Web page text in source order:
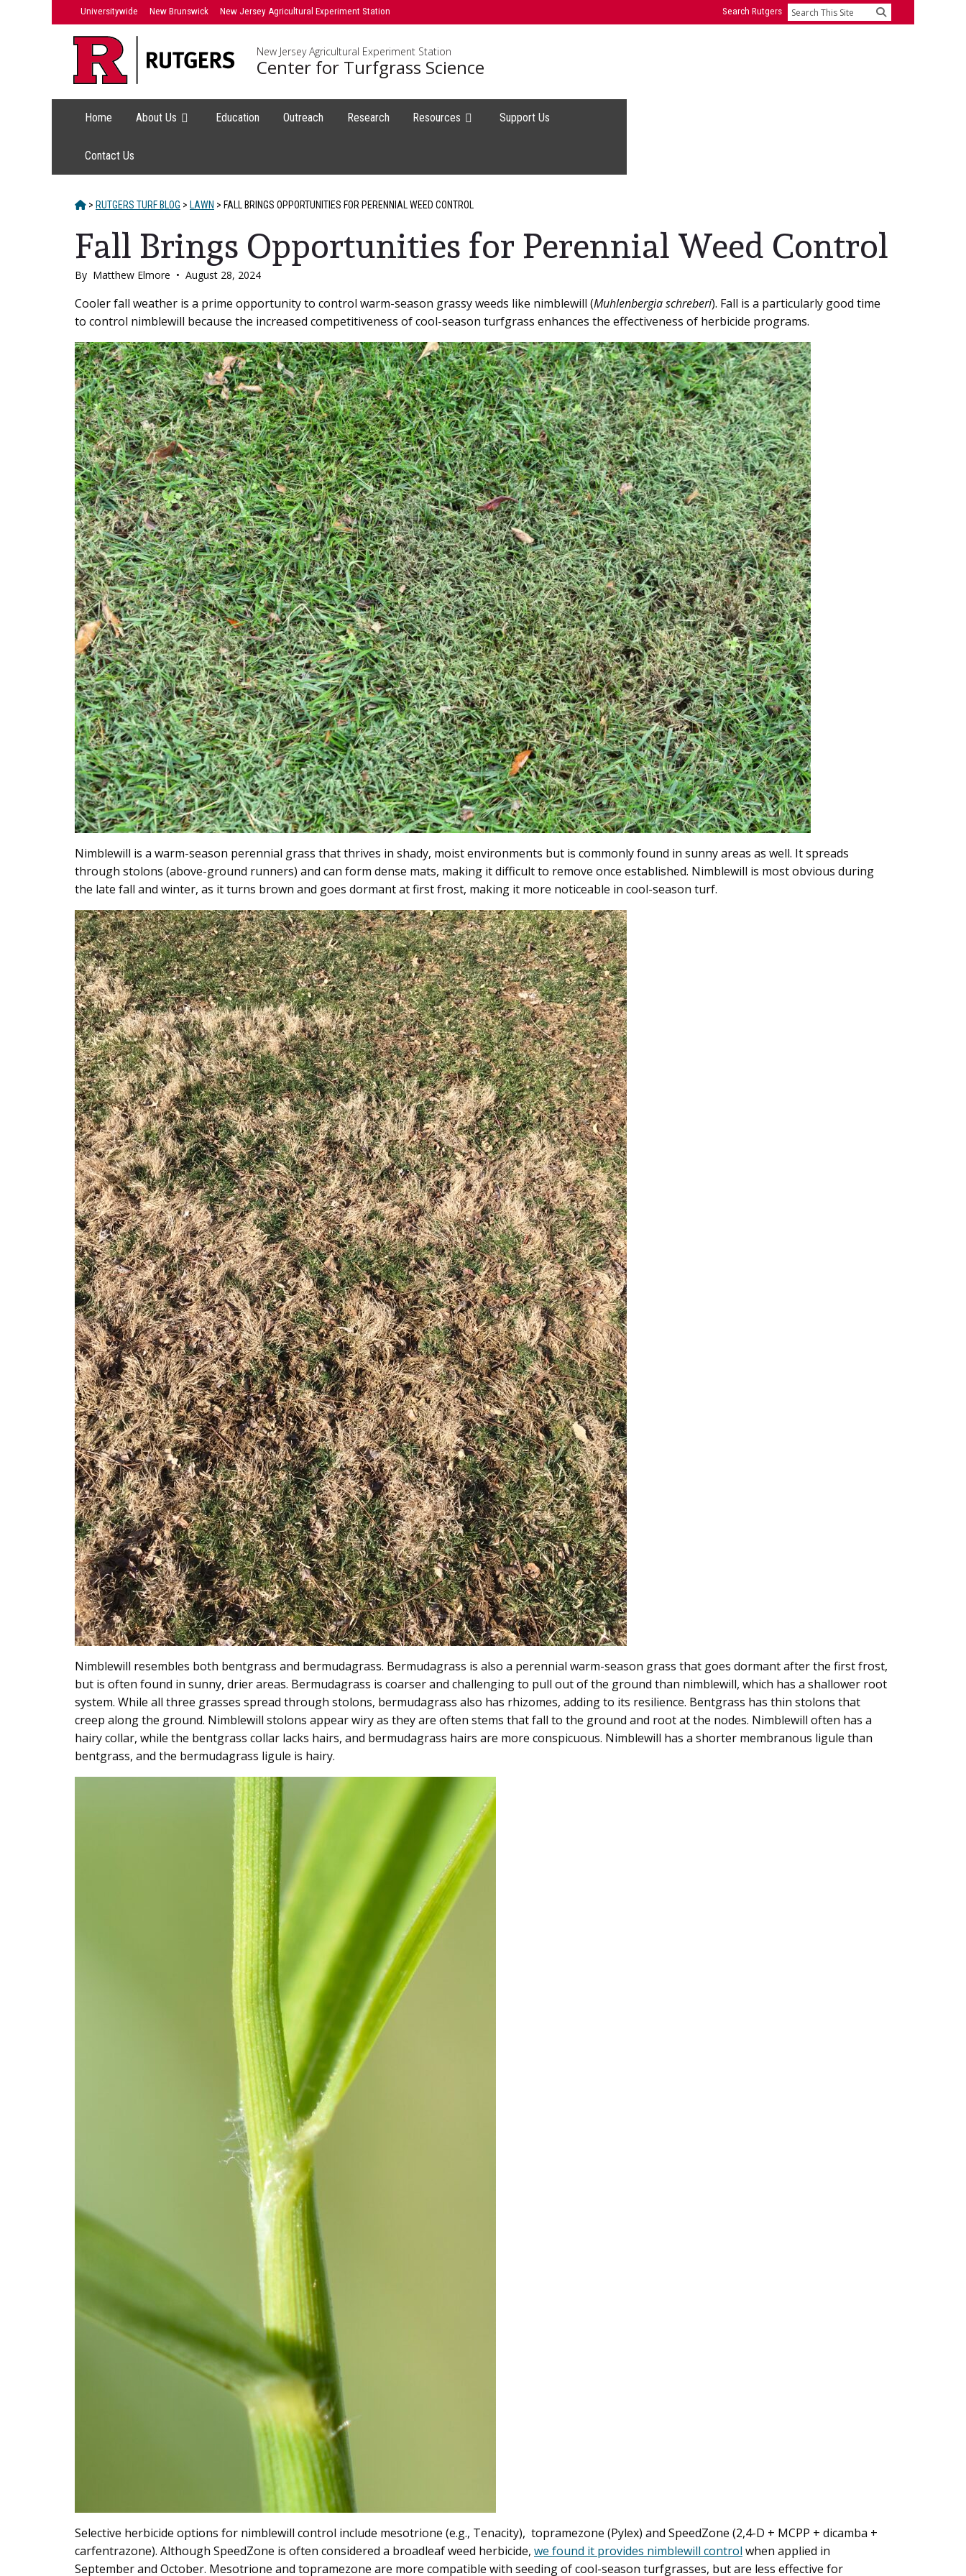
Universitywide New Brunswick New Jersey Agricultural Experiment Station Search Rutgers Search
New Jersey Agricultural Experiment Station
Center for Turfgrass Science
Home About Us Education Outreach Research Resources Support Us
Contact Us
HOME
> RUTGERS TURF BLOG > LAWN > FALL BRINGS OPPORTUNITIES FOR PERENNIAL WEED CONTROL
Fall Brings Opportunities for Perennial Weed Control
By Matthew Elmore • August 28, 2024
Main
Content
Cooler fall weather is a prime opportunity to control warm-season grassy weeds like nimblewill (Muhlenbergia schreberi). Fall is a particularly good time
to control nimblewill because the increased competitiveness of cool-season turfgrass enhances the effectiveness of herbicide programs.
Nimblewill is a warm-season perennial grass that thrives in shady, moist environments but is commonly found in sunny areas as well. It spreads
through stolons (above-ground runners) and can form dense mats, making it difficult to remove once established. Nimblewill is most obvious during
the late fall and winter, as it turns brown and goes dormant at first frost, making it more noticeable in cool-season turf.
Nimblewill resembles both bentgrass and bermudagrass. Bermudagrass is also a perennial warm-season grass that goes dormant after the first frost,
but is often found in sunny, drier areas. Bermudagrass is coarser and challenging to pull out of the ground than nimblewill, which has a shallower root
system. While all three grasses spread through stolons, bermudagrass also has rhizomes, adding to its resilience. Bentgrass has thin stolons that
creep along the ground. Nimblewill stolons appear wiry as they are often stems that fall to the ground and root at the nodes. Nimblewill often has a
hairy collar, while the bentgrass collar lacks hairs, and bermudagrass hairs are more conspicuous. Nimblewill has a shorter membranous ligule than
bentgrass, and the bermudagrass ligule is hairy.
Selective herbicide options for nimblewill control include mesotrione (e.g., Tenacity), topramezone (Pylex) and SpeedZone (2,4-D + MCPP + dicamba +
carfentrazone). Although SpeedZone is often considered a broadleaf weed herbicide, we found it provides nimblewill control when applied in
September and October. Mesotrione and topramezone are more compatible with seeding of cool-season turfgrasses, but are less effective for